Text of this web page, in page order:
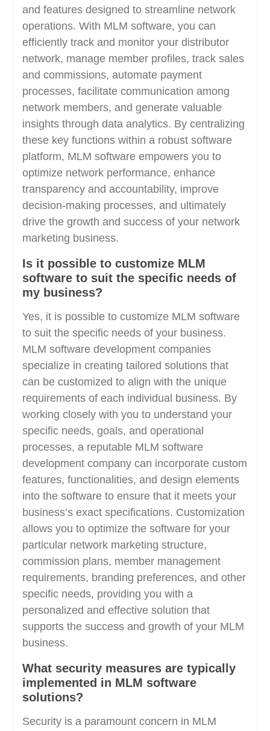
and features designed to streamline network
operations. With MLM software, you can
efficiently track and monitor your distributor
network, manage member profiles, track sales
and commissions, automate payment
processes, facilitate communication among
network members, and generate valuable
insights through data analytics. By centralizing
these key functions within a robust software
platform, MLM software empowers you to
optimize network performance, enhance
transparency and accountability, improve
decision-making processes, and ultimately
drive the growth and success of your network
marketing business.
Is it possible to customize MLM
software to suit the specific needs of
my business?
Yes, it is possible to customize MLM software
to suit the specific needs of your business.
MLM software development companies
specialize in creating tailored solutions that
can be customized to align with the unique
requirements of each individual business. By
working closely with you to understand your
specific needs, goals, and operational
processes, a reputable MLM software
development company can incorporate custom
features, functionalities, and design elements
into the software to ensure that it meets your
business’s exact specifications. Customization
allows you to optimize the software for your
particular network marketing structure,
commission plans, member management
requirements, branding preferences, and other
specific needs, providing you with a
personalized and effective solution that
supports the success and growth of your MLM
business.
What security measures are typically
implemented in MLM software
solutions?
Security is a paramount concern in MLM